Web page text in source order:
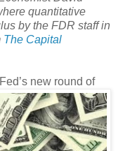
quantitative
by the FDR staff in
The Capital
new round of